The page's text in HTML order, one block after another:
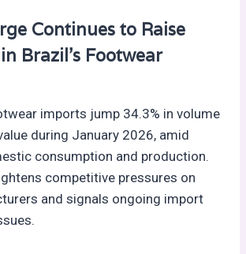
Continues to Raise
Brazil’s Footwear
imports jump 34.3% in volume
during January 2026, amid
consumption and production.
competitive pressures on
and signals ongoing import